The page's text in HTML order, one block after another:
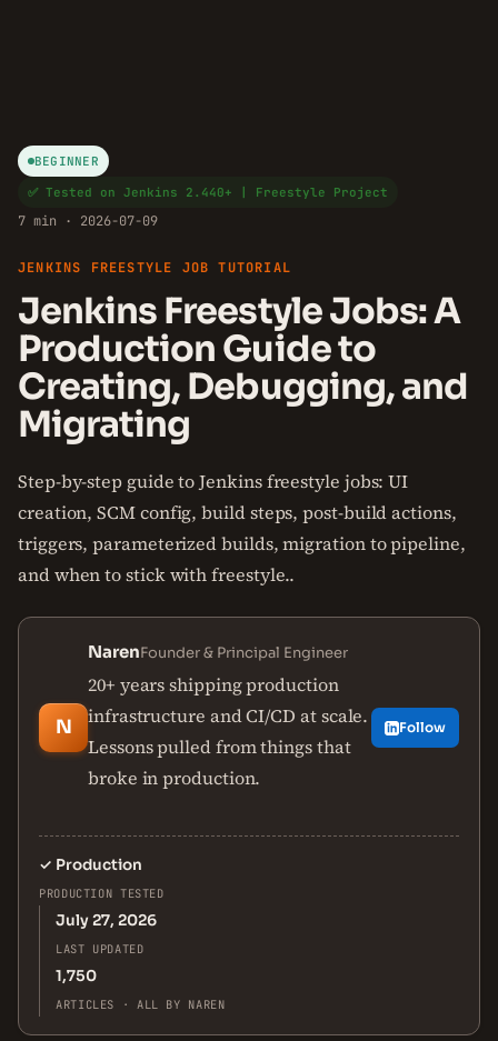
BEGINNER
✅ Tested on Jenkins 2.440+ | Freestyle Project
7 min · 2026-07-09
JENKINS FREESTYLE JOB TUTORIAL
Jenkins Freestyle Jobs: A
Production Guide to
Creating, Debugging, and
Migrating
Step-by-step guide to Jenkins freestyle jobs: UI
creation, SCM config, build steps, post-build actions,
triggers, parameterized builds, migration to pipeline,
and when to stick with freestyle..
N
NarenFounder & Principal Engineer
20+ years shipping production
infrastructure and CI/CD at scale.
Lessons pulled from things that
broke in production.
Follow
✓ Production
PRODUCTION TESTED
July 27, 2026
LAST UPDATED
1,750
ARTICLES · ALL BY NAREN